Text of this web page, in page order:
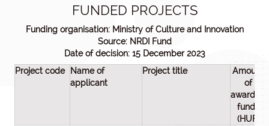
FUNDED PROJECTS
Funding organisation: Ministry of Culture and Innovation
Source: NRDI Fund
Date of decision: 15 December 2023
Project code
Name of
applicant
Project title
Amount
of
awarded
funds
(HUF)